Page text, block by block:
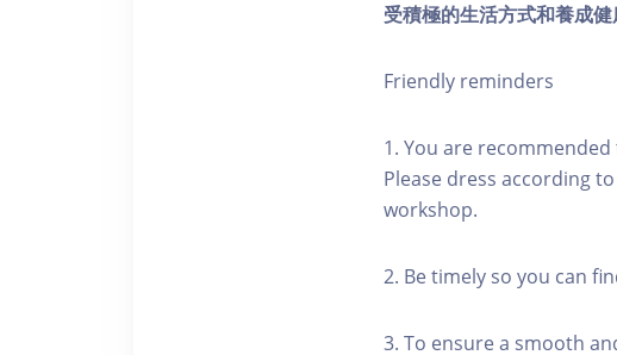
受積極的生活方式和養成健
Friendly reminders
1. You are
Please dress according
workshop.
2. Be timely so you can
3. To ensure a smooth